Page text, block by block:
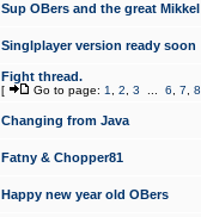
Sup OBers and the great Mikkel
Singlplayer version ready soon
Fight thread.
[ Go to page: 1 2 3 6 7 8
Changing from Java
Fatny & Chopper81
Happy new year old OBers